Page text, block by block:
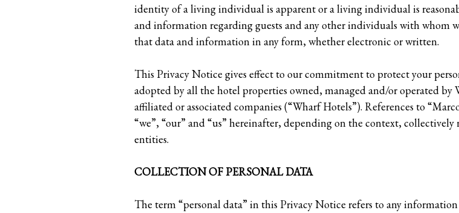
identity of a living individual is apparent or a living individual is
and information regarding guests and any other individuals with whom
that data and information in any form, whether electronic or written.
This Privacy Notice gives effect to our commitment to protect your
adopted by all the hotel properties owned, managed and/or operated
affiliated or associated companies (“Wharf Hotels”). References to
“we”, “our” and “us” hereinafter, depending on the context,
entities.
COLLECTION OF PERSONAL DATA
The term “personal data” in this Privacy Notice refers to any